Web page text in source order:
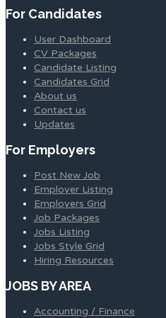
For Candidates
User Dashboard
CV Packages
Candidate Listing
Candidates Grid
About us
Contact us
Updates
For Employers
Post New Job
Employer Listing
Employers Grid
Job Packages
Jobs Listing
Jobs Style Grid
Hiring Resources
JOBS BY AREA
Accounting / Finance